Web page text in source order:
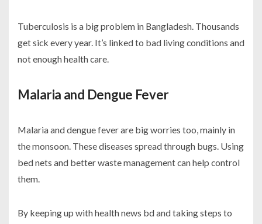
Tuberculosis is a big problem in Bangladesh. Thousands
get sick every year. It’s linked to bad living conditions and
not enough health care.
Malaria and Dengue Fever
Malaria and dengue fever are big worries too, mainly in
the monsoon. These diseases spread through bugs. Using
bed nets and better waste management can help control
them.
By keeping up withhealth news bdand taking steps to